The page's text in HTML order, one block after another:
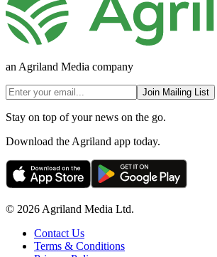
an Agriland Media company
Join Mailing List
Stay on top of your news on the go.
Download the Agriland app today.
© 2026 Agriland Media Ltd.
Contact Us
Terms & Conditions